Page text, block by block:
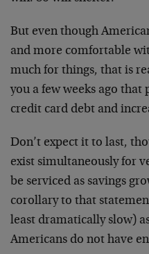
But even though
and more comfortable
much for things, that is
you a few weeks ago
credit card debt and
Don’t expect it to last,
exist simultaneously for
be serviced as savings
corollary to that
least dramatically slow)
Americans do not have